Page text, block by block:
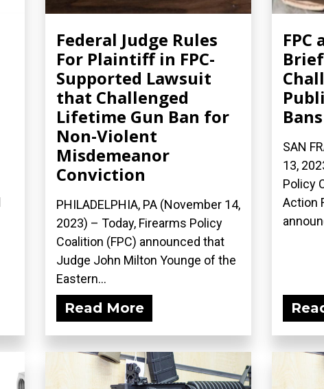
Federal Judge Rules
For Plaintiff in FPC-
Supported Lawsuit
that Challenged
Lifetime Gun Ban for
Non-Violent
Misdemeanor
Conviction
PHILADELPHIA, PA (November 14,
2023) – Today, Firearms Policy
Coalition (FPC) announced that
Judge John Milton Younge of the
Eastern...
Read More
FPC
Bans
SAN
13,
Policy
Action